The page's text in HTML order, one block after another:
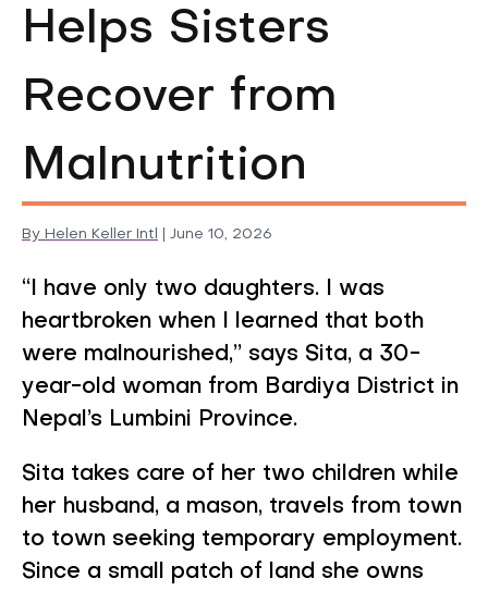
Helps Sisters
Recover from
Malnutrition
By Helen Keller Intl June 10, 2026
Timely
“I have only two daughters. I was
heartbroken when I learned that both
were malnourished,” says Sita, a 30-
year-old woman from Bardiya District in
Nepal’s Lumbini Province.
Sita takes care of her two children while
her husband, a mason, travels from town
to town seeking temporary employment.
Since a small patch of land she owns